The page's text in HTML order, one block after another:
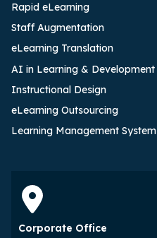
Rapid eLearning
Staff Augmentation
eLearning Translation
AI in Learning & Development
Instructional Design
eLearning Outsourcing
Learning Management System
Corporate Office